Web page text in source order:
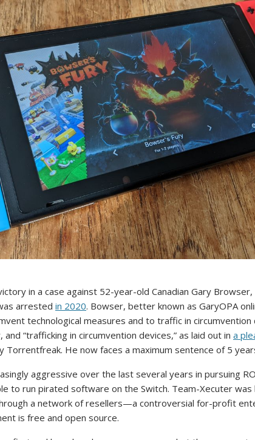
in a case against 52-year-old Canadian Gary
arrested in 2020. Bowser, better known as GaryOPA
technological measures and to traffic in
“trafficking in circumvention devices,” as laid out in a
Torrentfreak. He now faces a maximum sentence of 5
aggressive over the last several years in pursuing
to run pirated software on the Switch. Team-Xecuter
a network of resellers—a controversial for-profit
is free and open source.